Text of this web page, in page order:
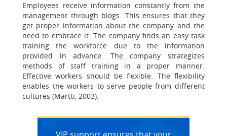
Employees receive information constantly from the
management through blogs. This ensures that they
get proper information about the company and the
need to embrace it. The company finds an easy task
training the workforce due to the information
provided in advance. The company strategizes
methods of staff training in a proper manner.
Effective workers should be flexible. The flexibility
enables the workers to serve people from different
cultures (Martti, 2003).